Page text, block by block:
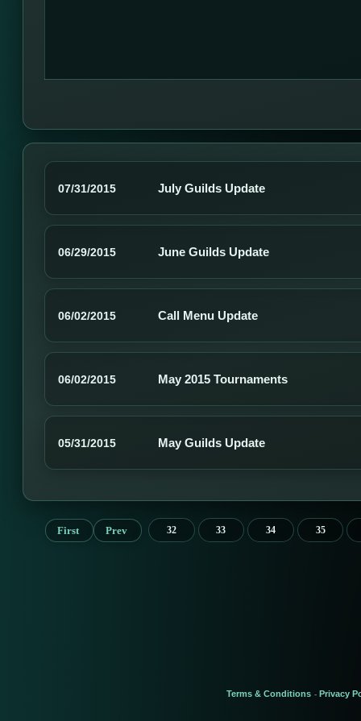
07/31/2015 July Guilds Update
06/29/2015 June Guilds Update
06/02/2015 Call Menu Update
06/02/2015 May 2015 Tournaments
05/31/2015 May Guilds Update
First Prev 32 33 34 35
Terms & Conditions - Privacy